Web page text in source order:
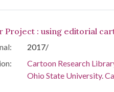
Project : using editorial
2017/
Cartoon Research
Ohio State University.